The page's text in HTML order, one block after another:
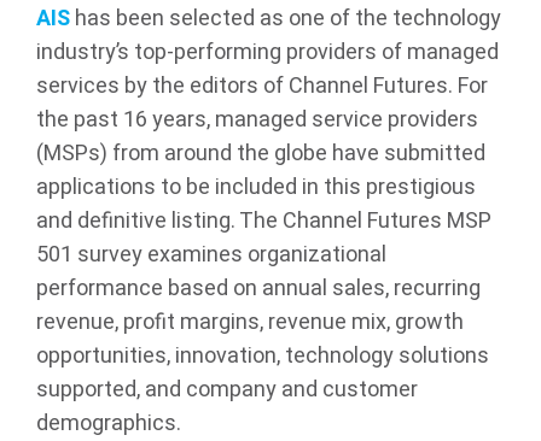
AIShas been selected as one of the technology
industry’s top-performing providers of managed
services by the editors of Channel Futures. For
the past 16 years, managed service providers
(MSPs) from around the globe have submitted
applications to be included in this prestigious
and definitive listing. The Channel Futures MSP
501 survey examines organizational
performance based on annual sales, recurring
revenue, profit margins, revenue mix, growth
opportunities, innovation, technology solutions
supported, and company and customer
demographics.